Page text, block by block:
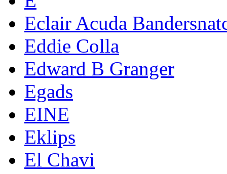
Eclair Acuda
Eddie Colla
Edward B Granger
Egads
EINE
Eklips
El Chavi